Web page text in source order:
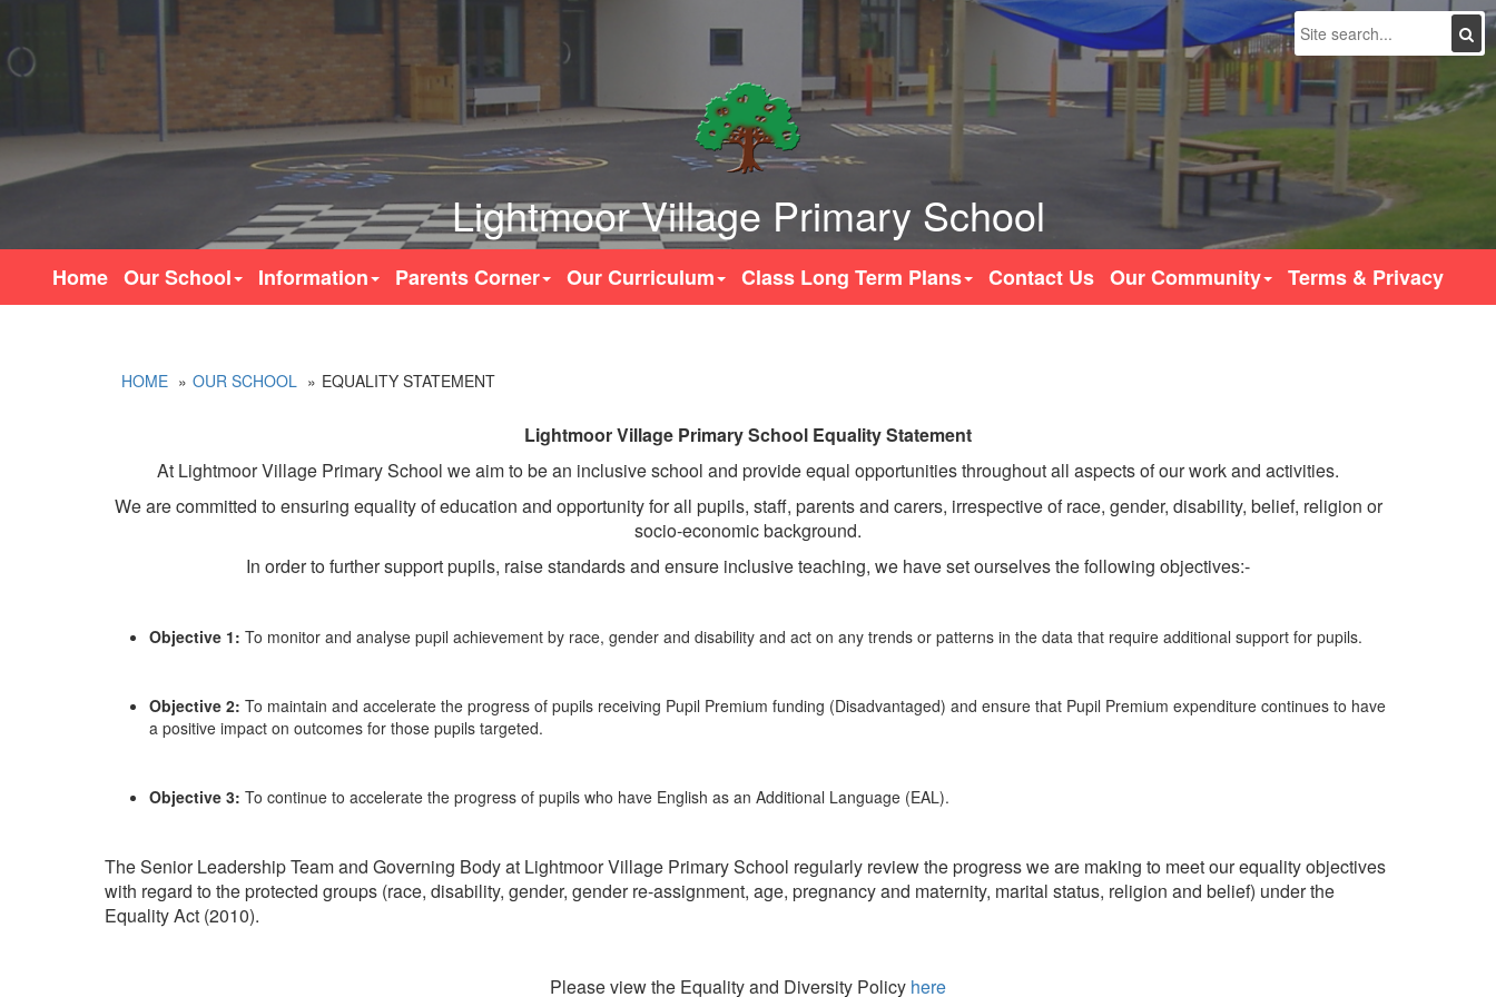
Search
Lightmoor Village Primary School
Home Our School Information Parents Corner Our Curriculum Class Long Term Plans Contact Us Our Community Terms & Privacy
HOME OUR SCHOOL EQUALITY STATEMENT
Lightmoor Village Primary School Equality Statement
At Lightmoor Village Primary School we aim to be an inclusive school and provide equal opportunities throughout all aspects of our work and activities.
We are committed to ensuring equality of education and opportunity for all pupils, staff, parents and carers, irrespective of race, gender, disability, belief, religion or
socio-economic background.
In order to further support pupils, raise standards and ensure inclusive teaching, we have set ourselves the following objectives:-
Objective 1: To monitor and analyse pupil achievement by race, gender and disability and act on any trends or patterns in the data that require additional support for pupils.
Objective 2: To maintain and accelerate the progress of pupils receiving Pupil Premium funding (Disadvantaged) and ensure that Pupil Premium expenditure continues to have
a positive impact on outcomes for those pupils targeted.
Objective 3: To continue to accelerate the progress of pupils who have English as an Additional Language (EAL).
The Senior Leadership Team and Governing Body at Lightmoor Village Primary School regularly review the progress we are making to meet our equality objectives
with regard to the protected groups (race, disability, gender, gender re-assignment, age, pregnancy and maternity, marital status, religion and belief) under the
Equality Act (2010).
Please view the Equality and Diversity Policy here